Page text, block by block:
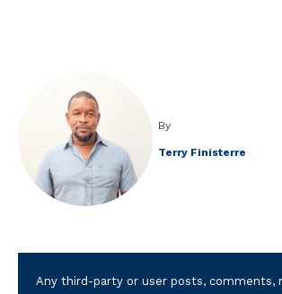
By
Terry Finisterre
Any third-party or user posts, comments,